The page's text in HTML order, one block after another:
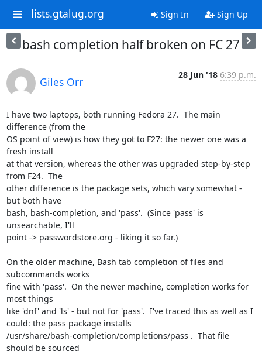
lists.gtalug.org Sign In Sign Up
bash completion half broken on FC 27
Giles Orr
28 Jun '18 6:39 p.m.
I have two laptops, both running Fedora 27.  The main
difference (from the
OS point of view) is how they got to F27: the newer one was a
fresh install
at that version, whereas the other was upgraded step-by-step
from F24.  The
other difference is the package sets, which vary somewhat -
but both have
bash, bash-completion, and 'pass'.  (Since 'pass' is
unsearchable, I'll
point -> passwordstore.org - liking it so far.)
On the older machine, Bash tab completion of files and
subcommands works
fine with 'pass'.  On the newer machine, completion works for
most things
like 'dnf' and 'ls' - but not for 'pass'.  I've traced this as well as I
could: the pass package installs
/usr/share/bash-completion/completions/pass .  That file
should be sourced